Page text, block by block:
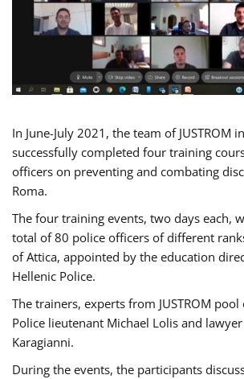
In June-July 2021, the team of JUSTROM
successfully completed four training
officers on preventing and combating
Roma.
The four training events, two days each,
total of 80 police officers of different
of Attica, appointed by the education
Hellenic Police.
The trainers, experts from JUSTROM
Police lieutenant Michael Lolis and
Karagianni.
During the events, the participants